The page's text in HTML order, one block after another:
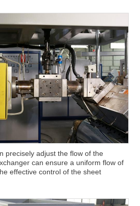
precisely adjust the flow of the
can ensure a uniform flow of
effective control of the sheet